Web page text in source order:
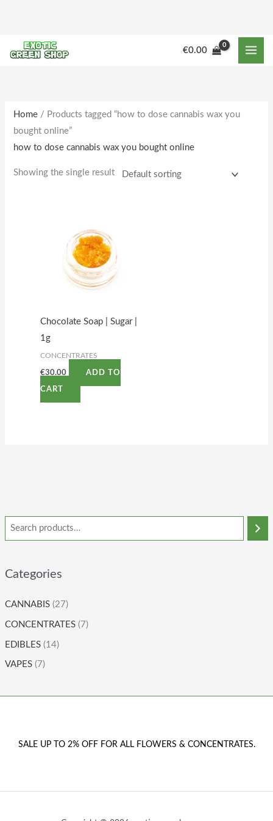
content
€0.00
Categories
CANNABIS (27)
CONCENTRATES (7)
EDIBLES (14)
VAPES (7)
Home / Products tagged “how to dose cannabis wax you
bought online”
how to dose cannabis wax you bought online
Showing the single result
Chocolate Soap | Sugar |
1g
CONCENTRATES
€30.00 ADD TO
CART
SALE UP TO 2% OFF FOR ALL FLOWERS & CONCENTRATES.